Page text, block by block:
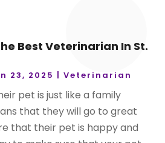
Best Veterinarian In St.
23, 2025 |Veterinarian
pet is just like a family
that they will go to great
that their pet is happy and